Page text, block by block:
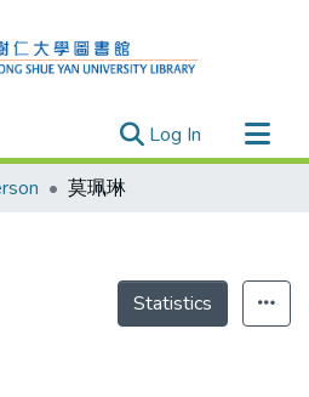
Log In (current)
莫珮琳
Statistics